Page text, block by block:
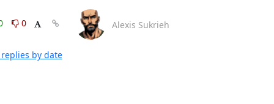
0
by date
Alexis Sukrieh